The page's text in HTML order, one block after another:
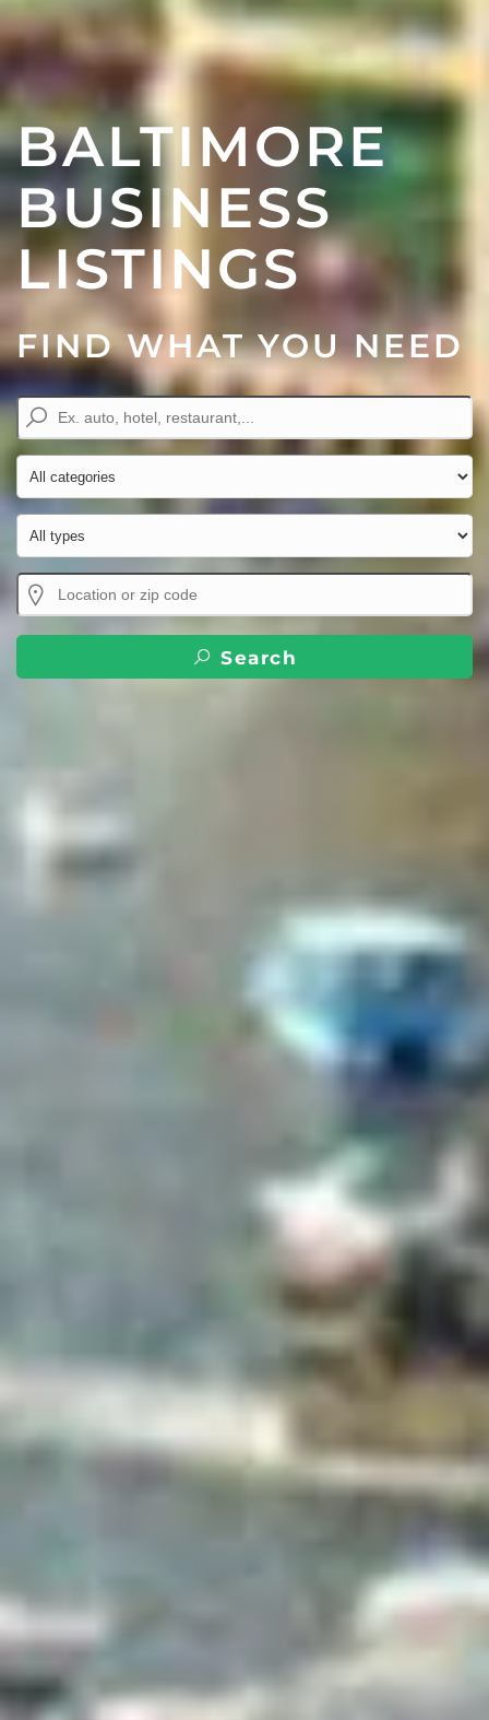
BALTIMORE
BUSINESS
LISTINGS
FIND WHAT YOU NEED
Search